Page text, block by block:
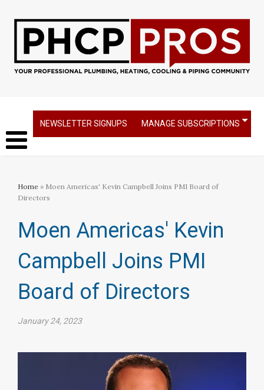
NEWSLETTER SIGNUPS MANAGE SUBSCRIPTIONS
Home » Moen Americas' Kevin Campbell Joins PMI Board of
Directors
Moen Americas' Kevin
Campbell Joins PMI
Board of Directors
January 24, 2023